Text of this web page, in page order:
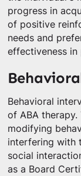
progress in
of positive
needs and
effectiveness in
Behavioral
of ABA
modifying
interfering with
social
as a Board